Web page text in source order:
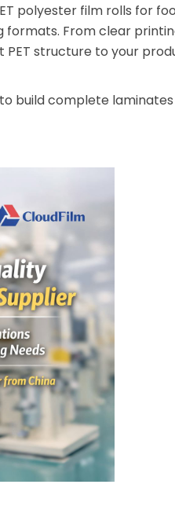
polyester film rolls for
formats. From clear
structure to your
build complete